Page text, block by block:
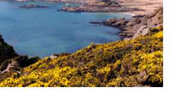
FESTIVAL 2025
BOAT SHOW 2025
PRINT
DIGITAL
FOLLOW